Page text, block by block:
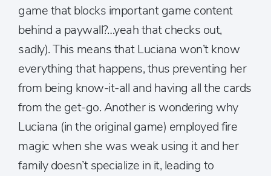
game that blocks important game content
behind a paywall?…yeah that checks out,
sadly). This means that Luciana won’t know
everything that happens, thus preventing her
from being know-it-all and having all the cards
from the get-go. Another is wondering why
Luciana (in the original game) employed fire
magic when she was weak using it and her
family doesn’t specialize in it, leading to